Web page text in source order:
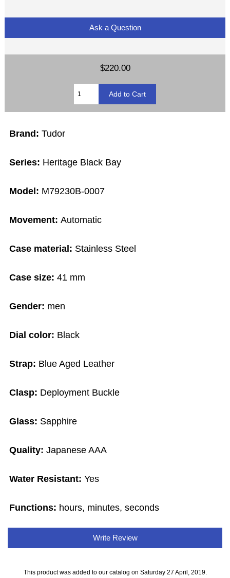
Ask a Question
$220.00
Brand: Tudor
Series: Heritage Black Bay
Model: M79230B-0007
Movement:Automatic
Case material: Stainless Steel
Case size:41 mm
Gender: men
Dial color: Black
Strap: Blue Aged Leather
Clasp: Deployment Buckle
Glass: Sapphire
Quality: Japanese AAA
Water Resistant:Yes
Functions: hours, minutes, seconds
Write Review
This product was added to our catalog on Saturday 27 April, 2019.